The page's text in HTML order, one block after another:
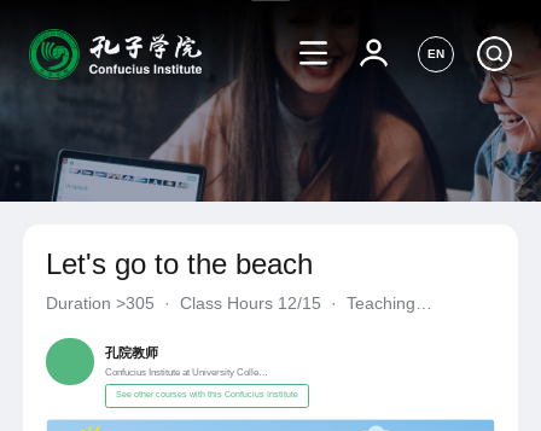
EN
Let's go to the beach
Duration>305 · Class Hours 12/15 ·
Teaching
孔院教师
Confucius Institute at University College Cork
See other courses with this Confucius Institute